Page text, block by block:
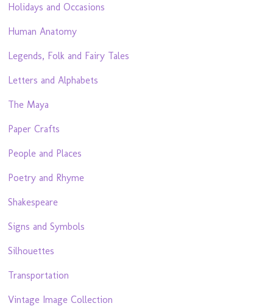
Holidays and Occasions
Human Anatomy
Legends, Folk and Fairy Tales
Letters and Alphabets
The Maya
Paper Crafts
People and Places
Poetry and Rhyme
Shakespeare
Signs and Symbols
Silhouettes
Transportation
Vintage Image Collection